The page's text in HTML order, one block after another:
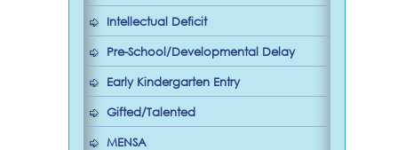
Intellectual Deficit
Pre-School/Developmental Delay
Early Kindergarten Entry
Gifted/Talented
MENSA